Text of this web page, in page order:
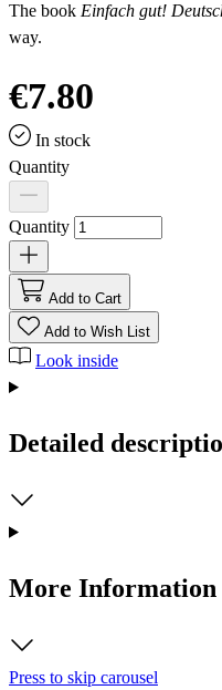
The book Einfach gut!
way.
€7.80
In stock
Quantity
Quantity
Add to Cart
Add to Wish List
Look inside
Detailed
More Information
Press to skip carousel